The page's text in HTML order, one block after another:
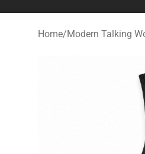
Home/Modern Talking